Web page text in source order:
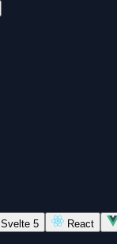
Svelte 5 React